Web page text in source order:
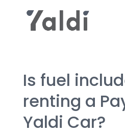
Is fuel
renting a
Yaldi Car?